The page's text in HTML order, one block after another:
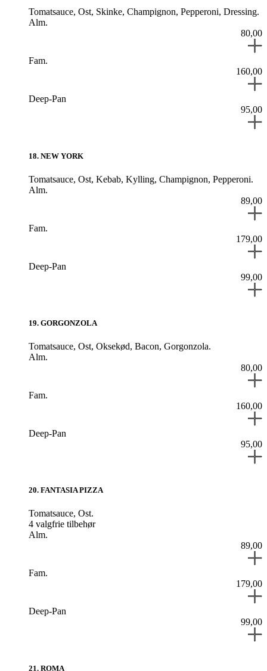
Tomatsauce, Ost, Skinke, Champignon, Pepperoni, Dressing.
Alm.
80,00
Fam.
160,00
Deep-Pan
95,00
18. NEW YORK
Tomatsauce, Ost, Kebab, Kylling, Champignon, Pepperoni.
Alm.
89,00
Fam.
179,00
Deep-Pan
99,00
19. GORGONZOLA
Tomatsauce, Ost, Oksekød, Bacon, Gorgonzola.
Alm.
80,00
Fam.
160,00
Deep-Pan
95,00
20. FANTASIA PIZZA
Tomatsauce, Ost.
4 valgfrie tilbehør
Alm.
89,00
Fam.
179,00
Deep-Pan
99,00
21. ROMA